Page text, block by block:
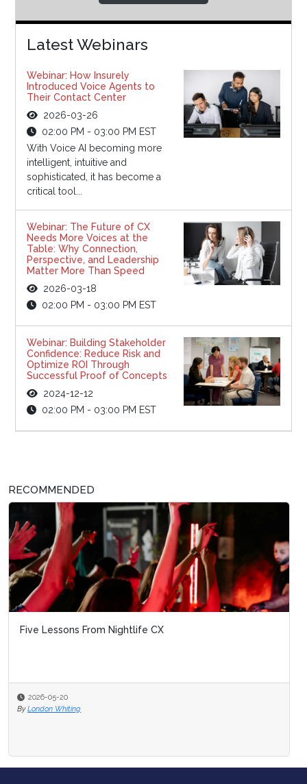
Latest Webinars
Webinar: How Insurely
Introduced Voice Agents to
Their Contact Center
2026-03-26
02:00 PM - 03:00 PM EST
With Voice AI becoming more
intelligent, intuitive and
sophisticated, it has become a
critical tool...
Webinar: The Future of CX
Needs More Voices at the
Table: Why Connection,
Perspective, and Leadership
Matter More Than Speed
2026-03-18
02:00 PM - 03:00 PM EST
Webinar: Building Stakeholder
Confidence: Reduce Risk and
Optimize ROI Through
Successful Proof of Concepts
2024-12-12
02:00 PM - 03:00 PM EST
RECOMMENDED
Five Lessons From Nightlife CX
2026-05-20
By London Whiting